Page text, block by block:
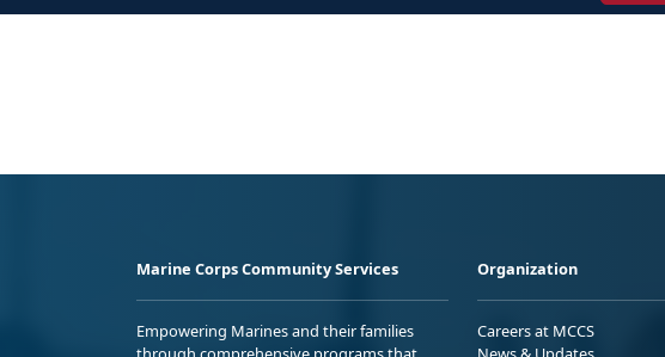
Marine Corps Community Services
Empowering Marines and their families
Organization
Careers at MCCS